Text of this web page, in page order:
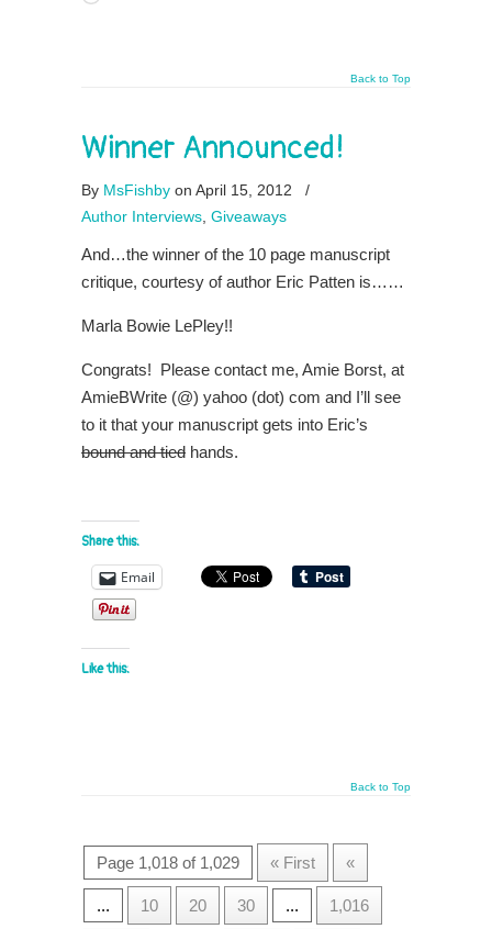
Back to Top
Winner Announced!
By MsFishby on April 15, 2012
/
Author Interviews Giveaways
And…the winner of the 10 page manuscript
critique, courtesy of author Eric Patten is……
Marla Bowie LePley!!
Congrats! Please contact me, Amie Borst, at
AmieBWrite (@) yahoo (dot) com and I’ll see
to it that your manuscript gets into Eric’s
bound and tied hands.
Share this:
Email
Like this:
Back to Top
Page 1,018 of 1,029 « First «
... 10 20 30 ... 1,016